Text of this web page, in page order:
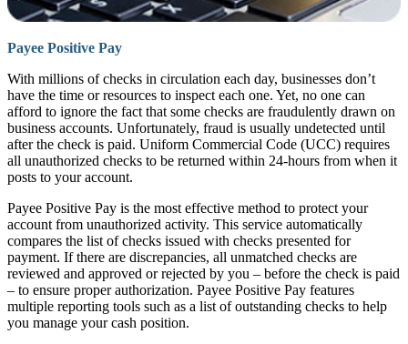
Payee Positive Pay
With millions of checks in circulation each day, businesses don’t
have the time or resources to inspect each one. Yet, no one can
afford to ignore the fact that some checks are fraudulently drawn on
business accounts. Unfortunately, fraud is usually undetected until
after the check is paid. Uniform Commercial Code (UCC) requires
all unauthorized checks to be returned within 24-hours from when it
posts to your account.
Payee Positive Pay is the most effective method to protect your
account from unauthorized activity. This service automatically
compares the list of checks issued with checks presented for
payment. If there are discrepancies, all unmatched checks are
reviewed and approved or rejected by you – before the check is paid
– to ensure proper authorization. Payee Positive Pay features
multiple reporting tools such as a list of outstanding checks to help
you manage your cash position.